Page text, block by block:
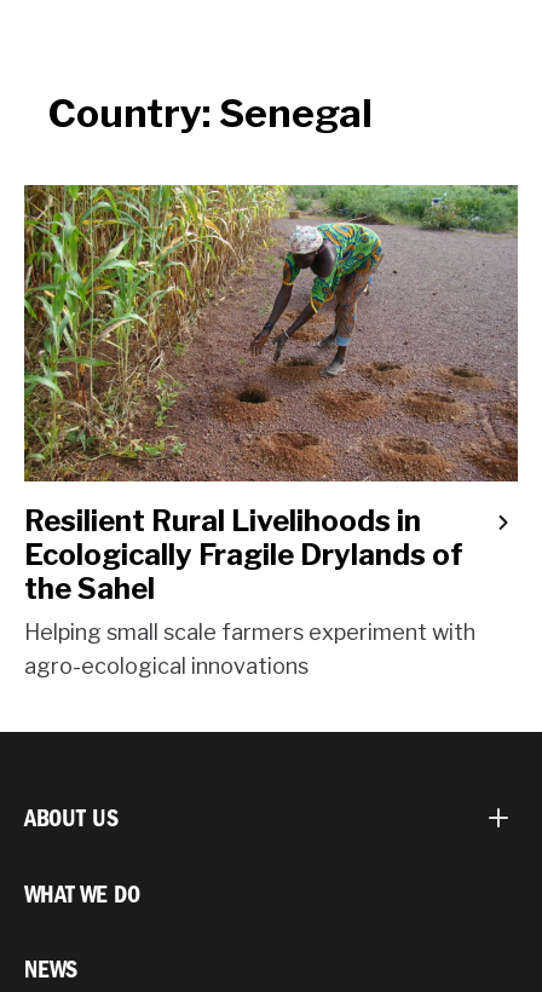
Country: Senegal
Resilient Rural Livelihoods in
Ecologically Fragile Drylands of
the Sahel
Helping small scale farmers experiment with
agro-ecological innovations
ABOUT US
WHAT WE DO
NEWS